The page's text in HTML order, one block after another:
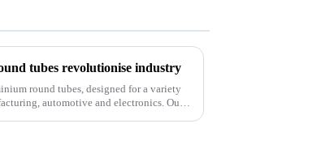
tubes revolutionise industry
round tubes, designed for a variety
automotive and electronics. Our